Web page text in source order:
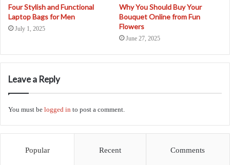
Four Stylish and Functional
Laptop Bags for Men
July 1, 2025
Why You Should Buy Your
Bouquet Online from Fun
Flowers
June 27, 2025
Leave a Reply
You must be logged in to post a comment.
Popular Recent Comments